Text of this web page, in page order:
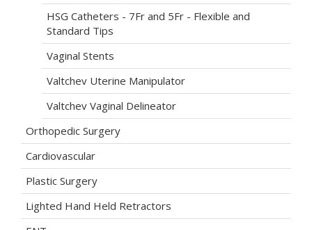
HSG Catheters - 7Fr and 5Fr - Flexible and
Standard Tips
Vaginal Stents
Valtchev Uterine Manipulator
Valtchev Vaginal Delineator
Orthopedic Surgery
Cardiovascular
Plastic Surgery
Lighted Hand Held Retractors